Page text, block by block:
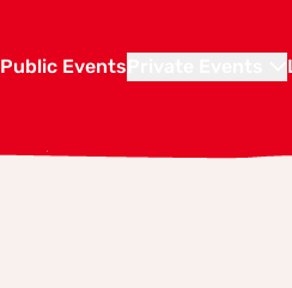
Public Events